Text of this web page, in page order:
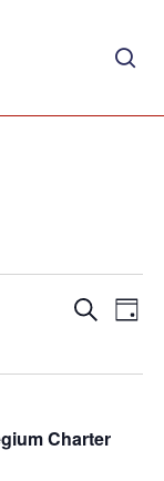
Events
and
Search
Day
Charter